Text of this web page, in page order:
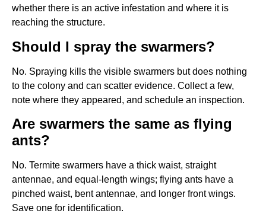
whether there is an active infestation and where it is
reaching the structure.
Should I spray the swarmers?
No. Spraying kills the visible swarmers but does nothing
to the colony and can scatter evidence. Collect a few,
note where they appeared, and schedule an inspection.
Are swarmers the same as flying
ants?
No. Termite swarmers have a thick waist, straight
antennae, and equal-length wings; flying ants have a
pinched waist, bent antennae, and longer front wings.
Save one for identification.